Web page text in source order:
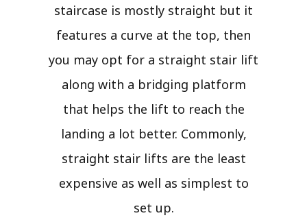
staircase is mostly straight but it
features a curve at the top, then
you may opt for a straight stair lift
along with a bridging platform
that helps the lift to reach the
landing a lot better. Commonly,
straight stair lifts are the least
expensive as well as simplest to
set up.